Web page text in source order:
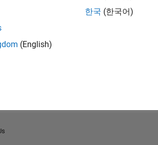
(English)
한국 (한국어)